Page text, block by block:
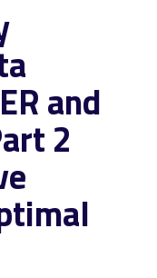
and
2